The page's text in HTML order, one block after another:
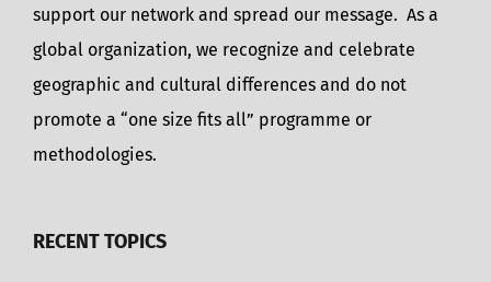
support our network and spread our message. As a
global organization, we recognize and celebrate
geographic and cultural differences and do not
promote a “one size fits all” programme or
methodologies.
RECENT TOPICS